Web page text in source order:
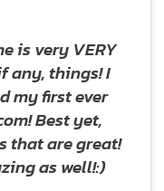
is very VERY
any, things! I
my first ever
Best yet,
that are great!
as well!:)